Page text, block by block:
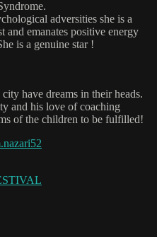
adversities she is a
and emanates positive energy
is a genuine star !
have dreams in their heads.
and his love of coaching
of the children to be fulfilled!